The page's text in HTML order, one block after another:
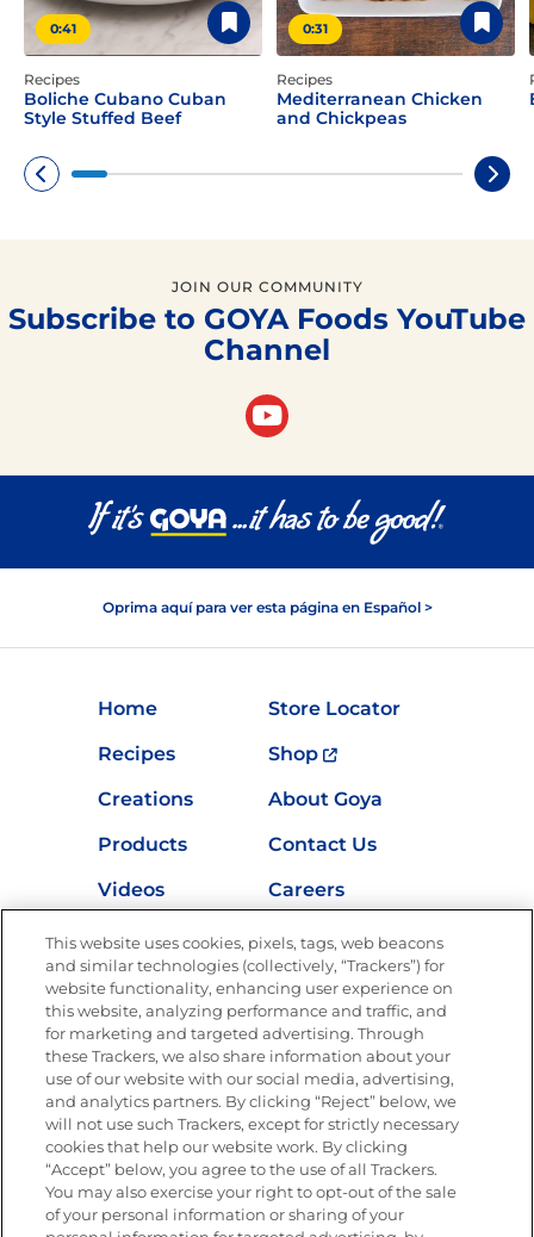
0:41
Recipes
Boliche Cubano Cuban
Style Stuffed Beef
0:31
Recipes
Mediterranean Chicken
and Chickpeas
JOIN OUR COMMUNITY
Subscribe to GOYA Foods YouTube
Channel
Oprima aquí para ver esta página en Español >
Home
Store Locator
Recipes
Shop
Creations
About Goya
Products
Contact Us
Videos
Careers
Nutrition
Newsletters from La Cocina
Goya®
Get new recipes, special offers and promotions
Email(Required)
This website uses cookies, pixels, tags, web beacons
and similar technologies (collectively, “Trackers”) for
website functionality, enhancing user experience on
this website, analyzing performance and traffic, and
for marketing and targeted advertising. Through
these Trackers, we also share information about your
use of our website with our social media, advertising,
and analytics partners. By clicking “Reject” below, we
will not use such Trackers, except for strictly necessary
cookies that help our website work. By clicking
“Accept” below, you agree to the use of all Trackers.
You may also exercise your right to opt-out of the sale
of your personal information or sharing of your